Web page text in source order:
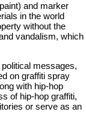
and marker
in the world
without the
vandalism, which
messages,
on graffiti spray
with hip-hop
of hip-hop graffiti,
or serve as an